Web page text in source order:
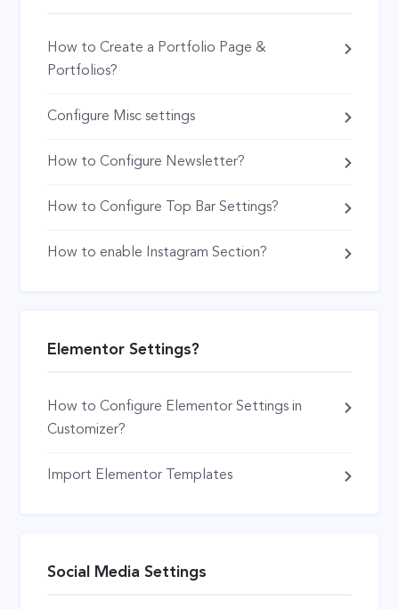
How to Create a Portfolio Page &
Portfolios?
Configure Misc settings
How to Configure Newsletter?
How to Configure Top Bar Settings?
How to enable Instagram Section?
Elementor Settings?
How to Configure Elementor Settings in
Customizer?
Import Elementor Templates
Social Media Settings